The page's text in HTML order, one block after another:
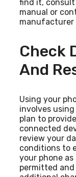
find it, consult
manual or
manufacturer
Check
And
Using your
involves
plan to
connected
review your
conditions to
your phone
permitted and